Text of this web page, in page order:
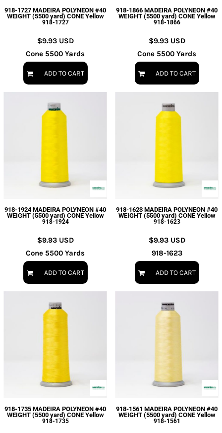
918-1727 MADEIRA POLYNEON #40
WEIGHT (5500 yard) CONE Yellow
918-1727
$9.93 USD
Cone 5500 Yards
ADD TO CART
918-1866 MADEIRA POLYNEON #40
WEIGHT (5500 yard) CONE Yellow
918-1866
$9.93 USD
Cone 5500 Yards
ADD TO CART
918-1924 MADEIRA POLYNEON #40
WEIGHT (5500 yard) CONE Yellow
918-1924
$9.93 USD
Cone 5500 Yards
ADD TO CART
918-1623 MADEIRA POLYNEON #40
WEIGHT (5500 yard) CONE Yellow
918-1623
$9.93 USD
918-1623
ADD TO CART
918-1735 MADEIRA POLYNEON #40
WEIGHT (5500 yard) CONE Yellow
918-1735
918-1561 MADEIRA POLYNEON #40
WEIGHT (5500 yard) CONE Yellow
918-1561